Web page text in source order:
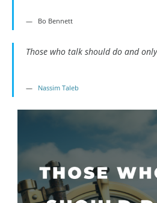
Bo Bennett
Those who talk should do and
Nassim Taleb